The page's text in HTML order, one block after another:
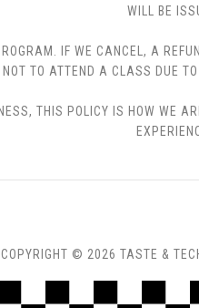
WILL BE
IF WE CANCEL, A
TO ATTEND A CLASS DUE
THIS POLICY IS HOW WE
COPYRIGHT © 2026 TASTE &